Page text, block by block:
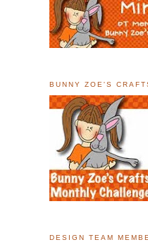
BUNNY ZOE'S
DESIGN TEAM